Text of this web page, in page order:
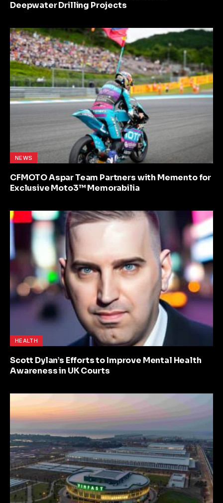
Deepwater Drilling Projects
NEWS
CFMOTO Aspar Team Partners with Memento for
Exclusive Moto3™ Memorabilia
HEALTH
Scott Dylan’s Efforts to Improve Mental Health
Awareness in UK Courts